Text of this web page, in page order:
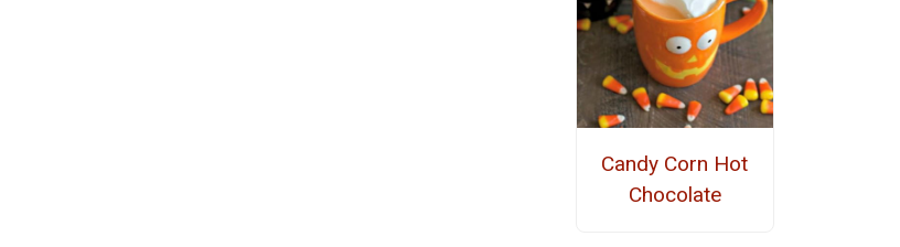
Candy Corn Hot
Chocolate